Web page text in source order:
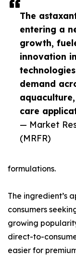
The
entering a
growth,
innovation
demand
care
— Market
(MRFR)
formulations.
The ingredient’s
consumers
growing
direct-to-
easier for